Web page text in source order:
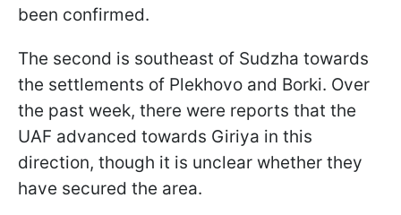
been confirmed.
The second is southeast of Sudzha towards
the settlements of Plekhovo and Borki. Over
the past week, there were reports that the
UAF advanced towards Giriya in this
direction, though it is unclear whether they
have secured the area.